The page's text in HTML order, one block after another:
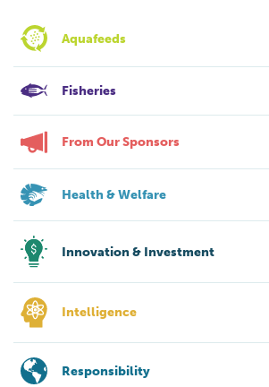
Aquafeeds
Fisheries
From Our Sponsors
Health & Welfare
Innovation & Investment
Intelligence
Responsibility